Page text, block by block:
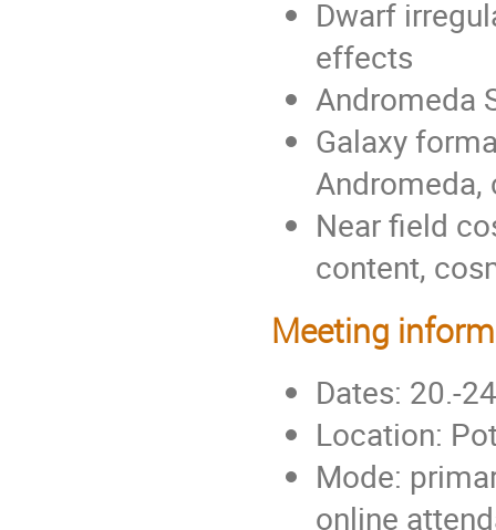
Dwarf
effects
Andromeda
Galaxy
Near field
content,
Meeting
Dates: 20.-
Location:
Mode:
online